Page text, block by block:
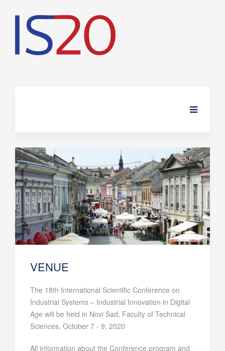
VENUE
The 18th International Scientific Conference on
Industrial Systems – Industrial Innovation in Digital
Age will be held in Novi Sad, Faculty of Technical
Sciences, October 7 - 9, 2020
All information about the Conference program and